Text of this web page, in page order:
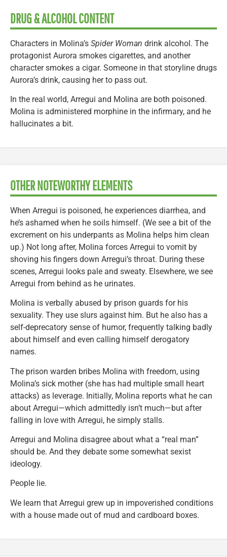
DRUG & ALCOHOL CONTENT
Characters in Molina’s Spider Woman drink alcohol. The
protagonist Aurora smokes cigarettes, and another
character smokes a cigar. Someone in that storyline drugs
Aurora’s drink, causing her to pass out.
In the real world, Arregui and Molina are both poisoned.
Molina is administered morphine in the infirmary, and he
hallucinates a bit.
OTHER NOTEWORTHY ELEMENTS
When Arregui is poisoned, he experiences diarrhea, and
he’s ashamed when he soils himself. (We see a bit of the
excrement on his underpants as Molina helps him clean
up.) Not long after, Molina forces Arregui to vomit by
shoving his fingers down Arregui’s throat. During these
scenes, Arregui looks pale and sweaty. Elsewhere, we see
Arregui from behind as he urinates.
Molina is verbally abused by prison guards for his
sexuality. They use slurs against him. But he also has a
self-deprecatory sense of humor, frequently talking badly
about himself and even calling himself derogatory
names.
The prison warden bribes Molina with freedom, using
Molina’s sick mother (she has had multiple small heart
attacks) as leverage. Initially, Molina reports what he can
about Arregui—which admittedly isn’t much—but after
falling in love with Arregui, he simply stalls.
Arregui and Molina disagree about what a “real man”
should be. And they debate some somewhat sexist
ideology.
People lie.
We learn that Arregui grew up in impoverished conditions
with a house made out of mud and cardboard boxes.